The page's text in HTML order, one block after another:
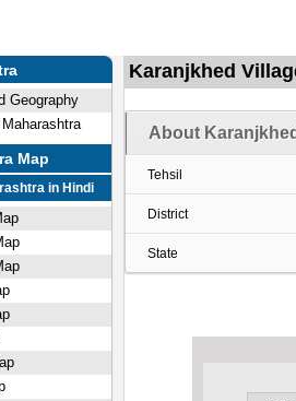
Geography
Map
in Hindi
Karanjkhed
About
Tehsil
District
State